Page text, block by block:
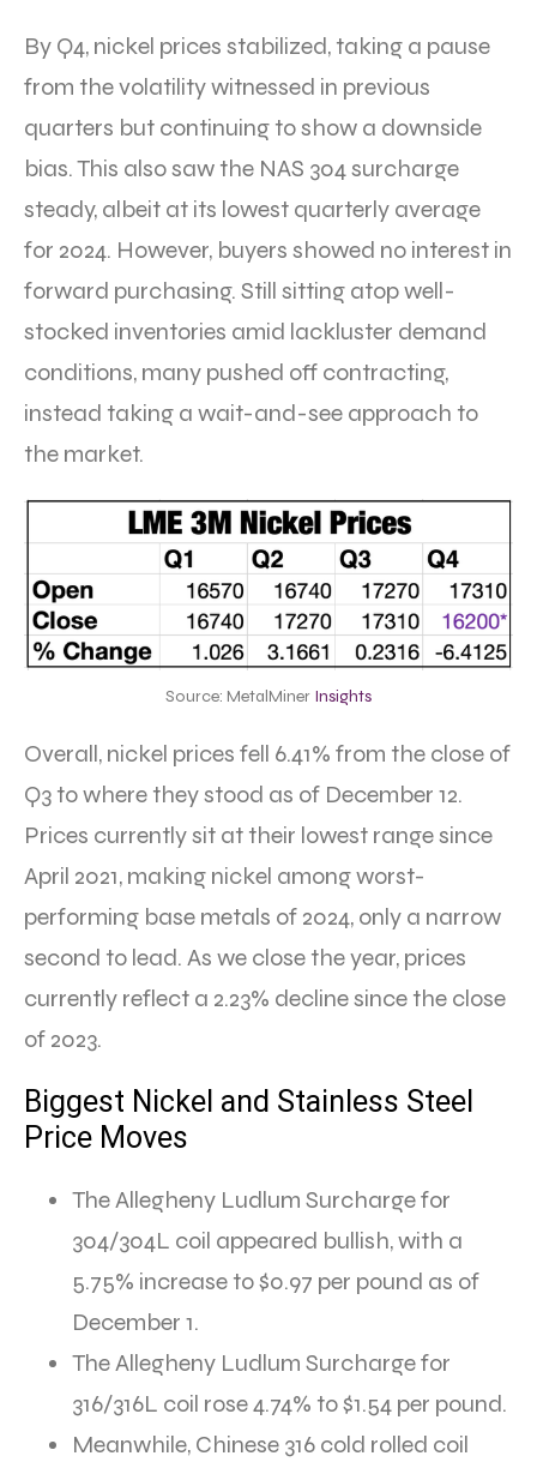
By Q4, nickel prices stabilized, taking a pause
from the volatility witnessed in previous
quarters but continuing to show a downside
bias. This also saw the NAS 304 surcharge
steady, albeit at its lowest quarterly average
for 2024. However, buyers showed no interest in
forward purchasing. Still sitting atop well-
stocked inventories amid lackluster demand
conditions, many pushed off contracting,
instead taking a wait-and-see approach to
the market.
Source: MetalMiner Insights
Overall, nickel prices fell 6.41% from the close of
Q3 to where they stood as of December 12.
Prices currently sit at their lowest range since
April 2021, making nickel among worst-
performing base metals of 2024, only a narrow
second to lead. As we close the year, prices
currently reflect a 2.23% decline since the close
of 2023.
Biggest Nickel and Stainless Steel
Price Moves
The Allegheny Ludlum Surcharge for
304/304L coil appeared bullish, with a
5.75% increase to $0.97 per pound as of
December 1.
The Allegheny Ludlum Surcharge for
316/316L coil rose 4.74% to $1.54 per pound.
Meanwhile, Chinese 316 cold rolled coil